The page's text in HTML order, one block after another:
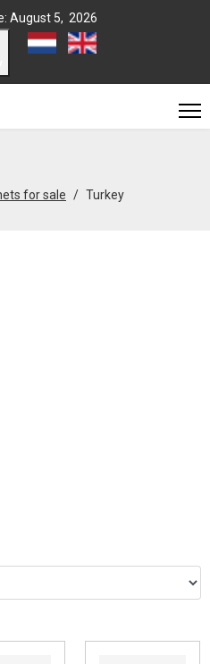
August 5, 2026
Select your language
for sale Turkey